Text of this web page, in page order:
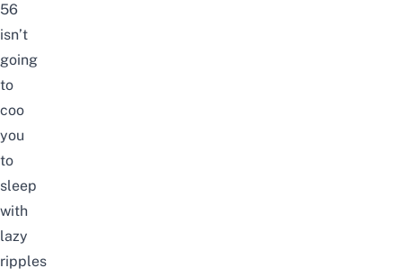
56
isn’t
going
to
coo
you
to
sleep
with
lazy
ripples